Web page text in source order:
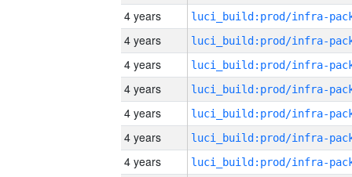
4 years
4 years
4 years
4 years
4 years
4 years
4 years